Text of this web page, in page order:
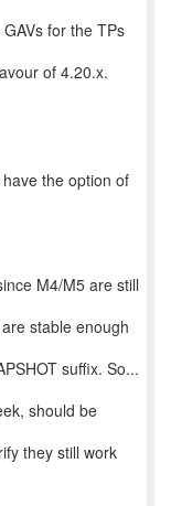
for the TPs
of 4.20.x.
the option of
M4/M5 are still
stable enough
suffix. So...
should be
they still work